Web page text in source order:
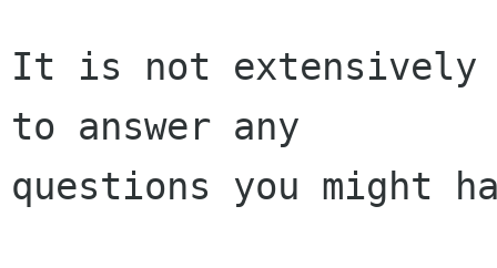
It is not extensively
to answer any
questions you might